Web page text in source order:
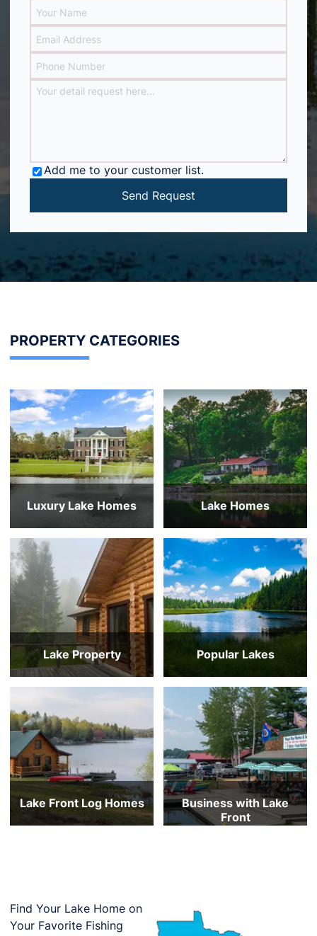
Add me to your customer list.
PROPERTY CATEGORIES
Luxury Lake Homes
Over $10m
$7-10m
$4-7m
$2-4m
All Luxury Lake Homes
Lake Homes
Under $250,000
$250,000 to $350,000
$350,000 to $450,000
$450,000 to $550,000
$550,000 to $650,000
All Lake Homes
Lake Property
Under $200,000
$300,000 to $400,000
$400,000 to $600,000
$600,000 to $800,000
$800,000 and Above
Popular Lakes
Mille Lacs Lake
Lake Minnetonka
Gull Lake
Prior Lake
White Bear Lake
Lake Vermilion
Lake Front Log Homes
Business with Lake
Front
Find Your Lake Home on
Your Favorite Fishing